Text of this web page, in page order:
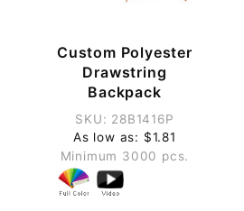
Custom Polyester
Drawstring
Backpack
SKU: 28B1416P
As low as: $1.81
Minimum 3000 pcs.